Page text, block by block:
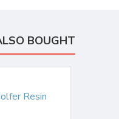
BOUGHT
Resin